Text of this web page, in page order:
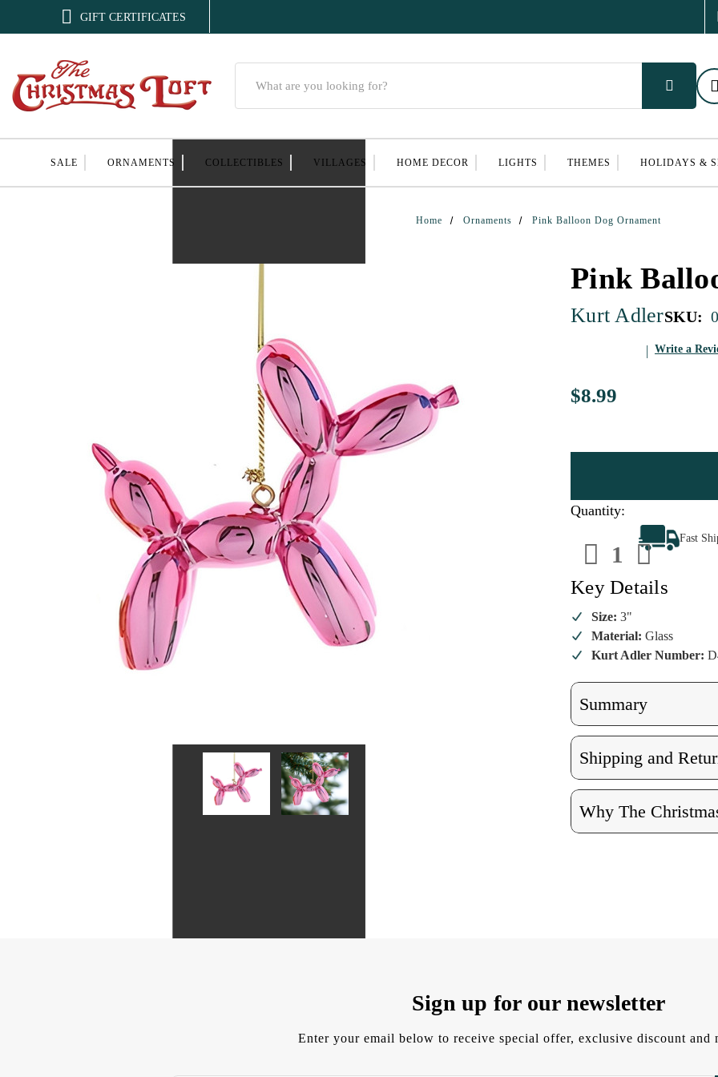
 GIFT CERTIFICATES
SALE ORNAMENTS COLLECTIBLES VILLAGES HOME DECOR LIGHTS THEMES HOLIDAYS &
Home Ornaments Pink Balloon Dog Ornament
Pink
Kurt AdlerSKU:
Write a
$8.99
Quantity:
Decrease
Quantity
of
Pink
Balloon
Dog
Ornament
of
Pink
Balloon
Dog
Fast
Key Details
Size:3"
Material:Glass
Kurt Adler Number:
Summary
Shipping and
Why The
Sign up for our newsletter
Enter your email below to receive special offer, exclusive discount and